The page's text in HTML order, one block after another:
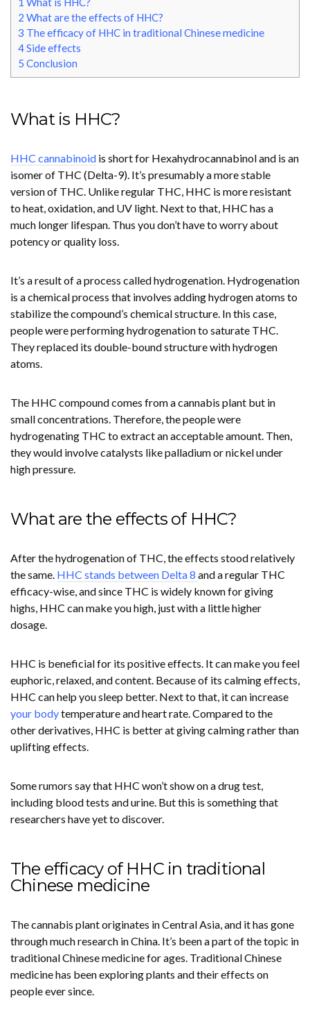
2 What are the effects of HHC?
3 The efficacy of HHC in traditional Chinese medicine
4Side effects
5 Conclusion
What is HHC?
HHC cannabinoid is short for Hexahydrocannabinol and is an
isomer of THC (Delta-9). It’s presumably a more stable
version of THC. Unlike regular THC, HHC is more resistant
to heat, oxidation, and UV light. Next to that, HHC has a
much longer lifespan. Thus you don’t have to worry about
potency or quality loss.
It’s a result of a process called hydrogenation. Hydrogenation
is a chemical process that involves adding hydrogen atoms to
stabilize the compound’s chemical structure. In this case,
people were performing hydrogenation to saturate THC.
They replaced its double-bound structure with hydrogen
atoms.
The HHC compound comes from a cannabis plant but in
small concentrations. Therefore, the people were
hydrogenating THC to extract an acceptable amount. Then,
they would involve catalysts like palladium or nickel under
high pressure.
What are the effects of HHC?
After the hydrogenation of THC, the effects stood relatively
the same. HHC stands between Delta 8 and a regular THC
efficacy-wise, and since THC is widely known for giving
highs, HHC can make you high, just with a little higher
dosage.
HHC is beneficial for its positive effects. It can make you feel
euphoric, relaxed, and content. Because of its calming effects,
HHC can help you sleep better. Next to that, it can increase
your bodytemperature and heart rate. Compared to the
other derivatives, HHC is better at giving calming rather than
uplifting effects.
Some rumors say that HHC won’t show on a drug test,
including blood tests and urine. But this is something that
researchers have yet to discover.
The efficacy of HHC in traditional
Chinese medicine
The cannabis plant originates in Central Asia, and it has gone
through much research in China. It’s been a part of the topic in
traditional Chinese medicine for ages. Traditional Chinese
medicine has been exploring plants and their effects on
people ever since.